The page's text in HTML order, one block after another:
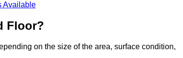
Available
Floor?
on the size of the area, surface condition,